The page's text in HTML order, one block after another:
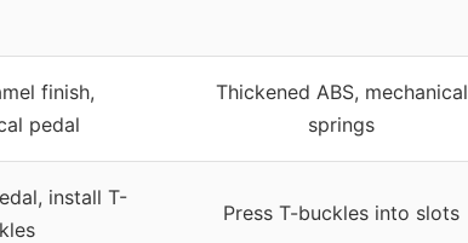
finish,
pedal
Thickened ABS, mechanical
springs
install T-
Press T-buckles into slots